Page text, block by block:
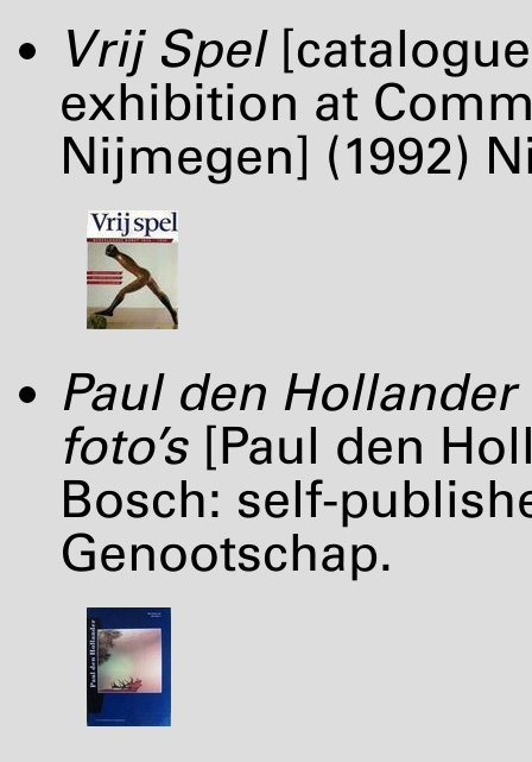
Vrij Spel
exhibition at
Nijmegen] (1992)
Paul den
foto’s[Paul den
Bosch: self-
Genootschap.